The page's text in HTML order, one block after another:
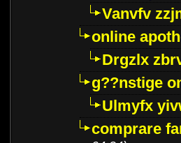
Vanvfv
online
Drgzlx
g??nstige
Ulmyfx
comprare